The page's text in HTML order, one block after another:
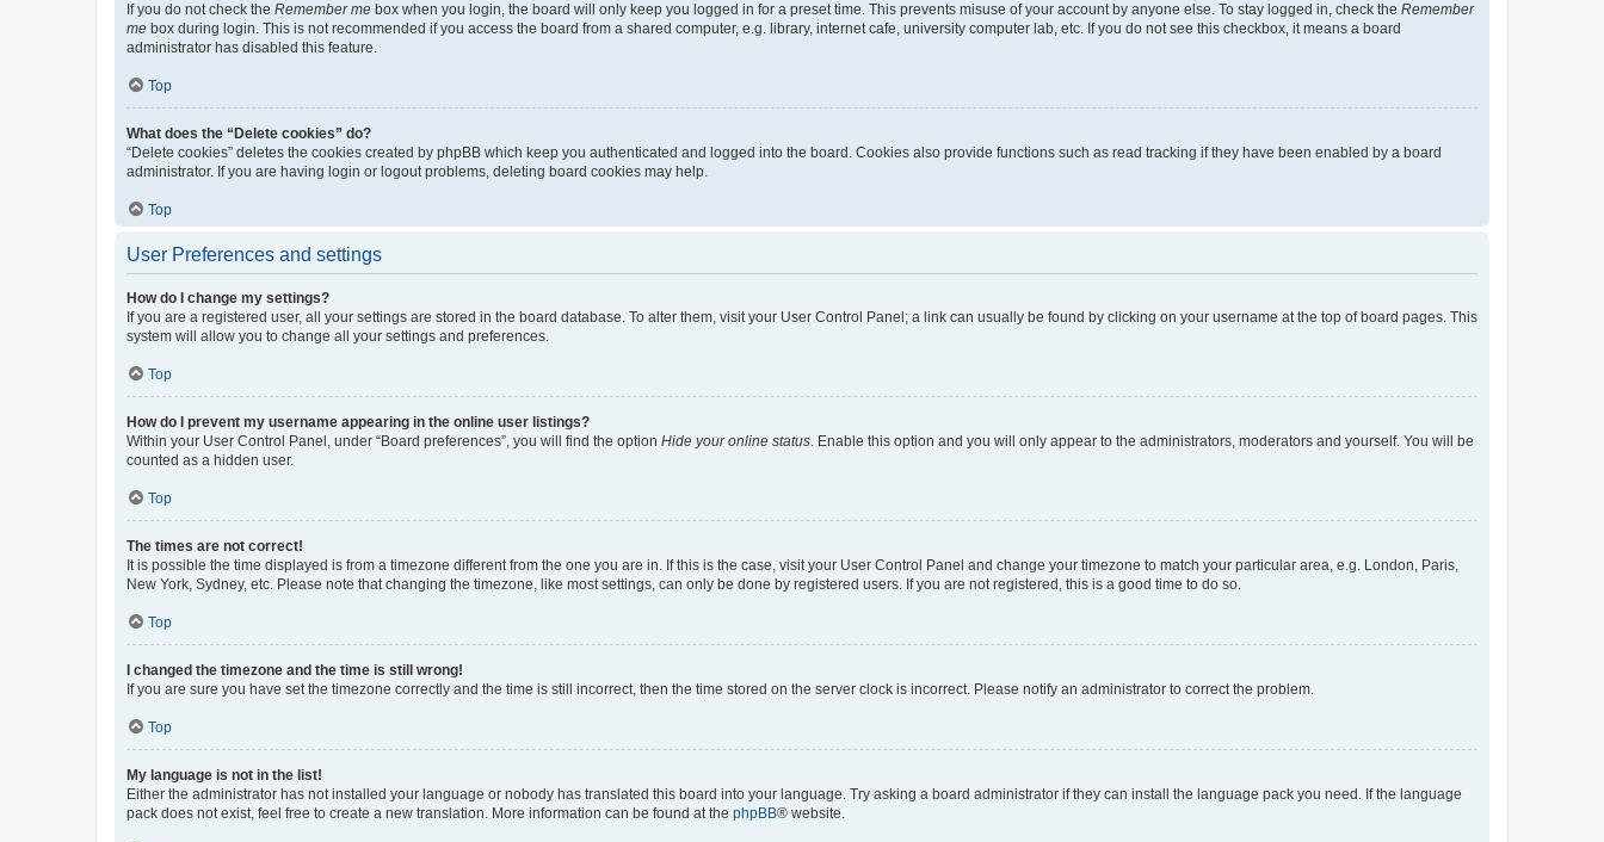
If you do not check the Remember me box when you login, the board will only keep you logged in for a preset time. This prevents misuse of your account by anyone else. To stay logged in, check the Remember
me box during login. This is not recommended if you access the board from a shared computer, e.g. library, internet cafe, university computer lab, etc. If you do not see this checkbox, it means a board
administrator has disabled this feature.
Top
What does the “Delete cookies” do?
“Delete cookies” deletes the cookies created by phpBB which keep you authenticated and logged into the board. Cookies also provide functions such as read tracking if they have been enabled by a board
administrator. If you are having login or logout problems, deleting board cookies may help.
Top
User Preferences and settings
How do I change my settings?
If you are a registered user, all your settings are stored in the board database. To alter them, visit your User Control Panel; a link can usually be found by clicking on your username at the top of board pages. This
system will allow you to change all your settings and preferences.
Top
How do I prevent my username appearing in the online user listings?
Within your User Control Panel, under “Board preferences”, you will find the option Hide your online status. Enable this option and you will only appear to the administrators, moderators and yourself. You will be
counted as a hidden user.
Top
The times are not correct!
It is possible the time displayed is from a timezone different from the one you are in. If this is the case, visit your User Control Panel and change your timezone to match your particular area, e.g. London, Paris,
New York, Sydney, etc. Please note that changing the timezone, like most settings, can only be done by registered users. If you are not registered, this is a good time to do so.
Top
I changed the timezone and the time is still wrong!
If you are sure you have set the timezone correctly and the time is still incorrect, then the time stored on the server clock is incorrect. Please notify an administrator to correct the problem.
Top
My language is not in the list!
Either the administrator has not installed your language or nobody has translated this board into your language. Try asking a board administrator if they can install the language pack you need. If the language
pack does not exist, feel free to create a new translation. More information can be found at the phpBB® website.